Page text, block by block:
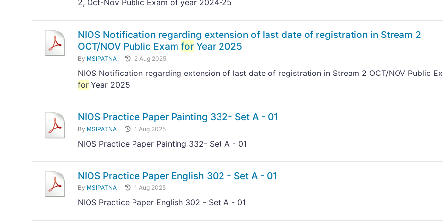
2, Oct-Nov Public Exam of year 2024-25
NIOS Notification regarding extension of last date of registration in Stream 2
OCT/NOV Public Exam for Year 2025
By MSIPATNA 2 Aug 2025
NIOS Notification regarding extension of last date of registration in Stream 2 OCT/NOV Public
for Year 2025
NIOS Practice Paper Painting 332- Set A - 01
By MSIPATNA 1 Aug 2025
NIOS Practice Paper Painting 332- Set A - 01
NIOS Practice Paper English 302 - Set A - 01
By MSIPATNA 1 Aug 2025
NIOS Practice Paper English 302 - Set A - 01